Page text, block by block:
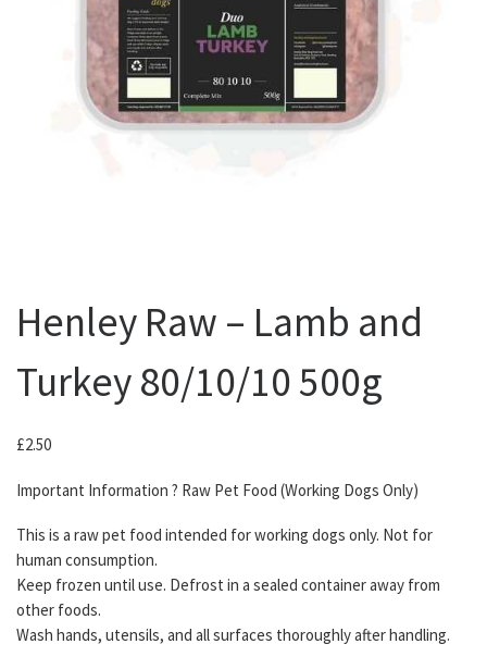
Henley Raw – Lamb and
Turkey 80/10/10 500g
£2.50
Important Information ? Raw Pet Food (Working Dogs Only)
This is a raw pet food intended for working dogs only. Not for
human consumption.
Keep frozen until use. Defrost in a sealed container away from
other foods.
Wash hands, utensils, and all surfaces thoroughly after handling.